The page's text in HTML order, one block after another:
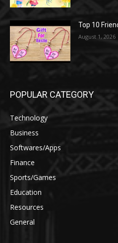
Top 10
August 1, 2026
POPULAR CATEGORY
Technology
Business
Softwares/Apps
Finance
Sports/Games
Education
Resources
General